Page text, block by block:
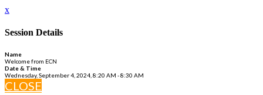
x
Session Details
Name
Welcome from ECN
Date & Time
Wednesday, September 4, 2024, 8:20 AM - 8:30 AM
CLOSE